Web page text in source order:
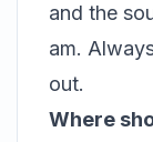
and the
am.
out.
Where